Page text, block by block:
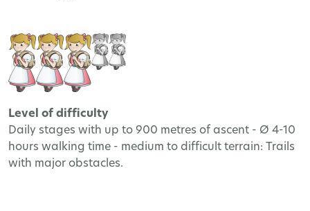
Level of difficulty
Daily stages with up to 900 metres of ascent - Ø 4-10
hours walking time - medium to difficult terrain: Trails
with major obstacles.